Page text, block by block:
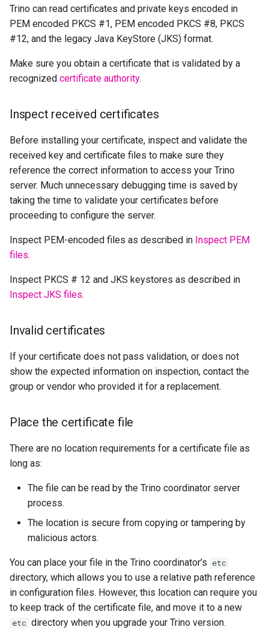
Trino can read certificates and private keys encoded in
PEM encoded PKCS #1, PEM encoded PKCS #8, PKCS
#12, and the legacy Java KeyStore (JKS) format.
Make sure you obtain a certificate that is validated by a
recognized certificate authority.
Inspect received certificates
Before installing your certificate, inspect and validate the
received key and certificate files to make sure they
reference the correct information to access your Trino
server. Much unnecessary debugging time is saved by
taking the time to validate your certificates before
proceeding to configure the server.
Inspect PEM-encoded files as described in Inspect PEM
files.
Inspect PKCS # 12 and JKS keystores as described in
Inspect JKS files.
Invalid certificates
If your certificate does not pass validation, or does not
show the expected information on inspection, contact the
group or vendor who provided it for a replacement.
Place the certificate file
There are no location requirements for a certificate file as
long as:
The file can be read by the Trino coordinator server
process.
The location is secure from copying or tampering by
malicious actors.
You can place your file in the Trino coordinator’s etc
directory, which allows you to use a relative path reference
in configuration files. However, this location can require you
to keep track of the certificate file, and move it to a new
etc directory when you upgrade your Trino version.